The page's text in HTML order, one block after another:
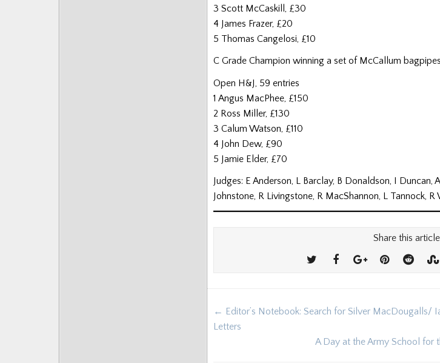
3 Scott McCaskill, £30
4 James Frazer, £20
5 Thomas Cangelosi, £10
C Grade Champion winning a set of McCallum
Open H&J, 59 entries
1 Angus MacPhee, £150
2 Ross Miller, £130
3 Calum Watson, £110
4 John Dew, £90
5 Jamie Elder, £70
Judges: E Anderson, L Barclay, B Donaldson, I Duncan,
Johnstone, R Livingstone, R MacShannon, L Tannock, R
Share this
Post
navigation
← Editor’s Notebook: Search for Silver MacDougalls/
Letters
A Day at the Army School for